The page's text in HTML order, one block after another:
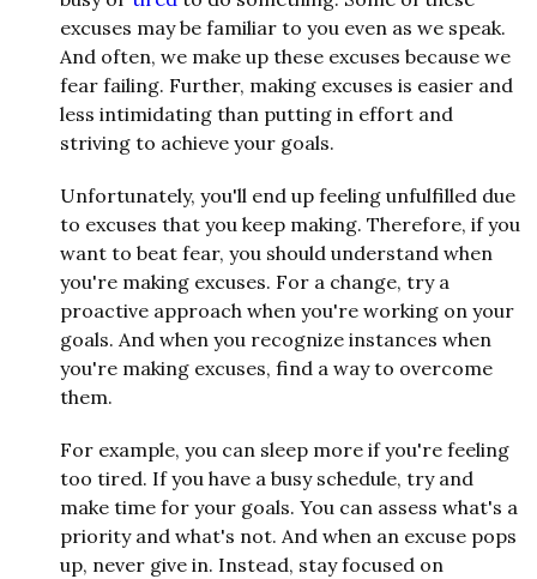
excuses may be familiar to you even as we speak.
And often, we make up these excuses because we
fear failing. Further, making excuses is easier and
less intimidating than putting in effort and
striving to achieve your goals.
Unfortunately, you'll end up feeling unfulfilled due
to excuses that you keep making. Therefore, if you
want to beat fear, you should understand when
you're making excuses. For a change, try a
proactive approach when you're working on your
goals. And when you recognize instances when
you're making excuses, find a way to overcome
them.
For example, you can sleep more if you're feeling
too tired. If you have a busy schedule, try and
make time for your goals. You can assess what's a
priority and what's not. And when an excuse pops
up, never give in. Instead, stay focused on